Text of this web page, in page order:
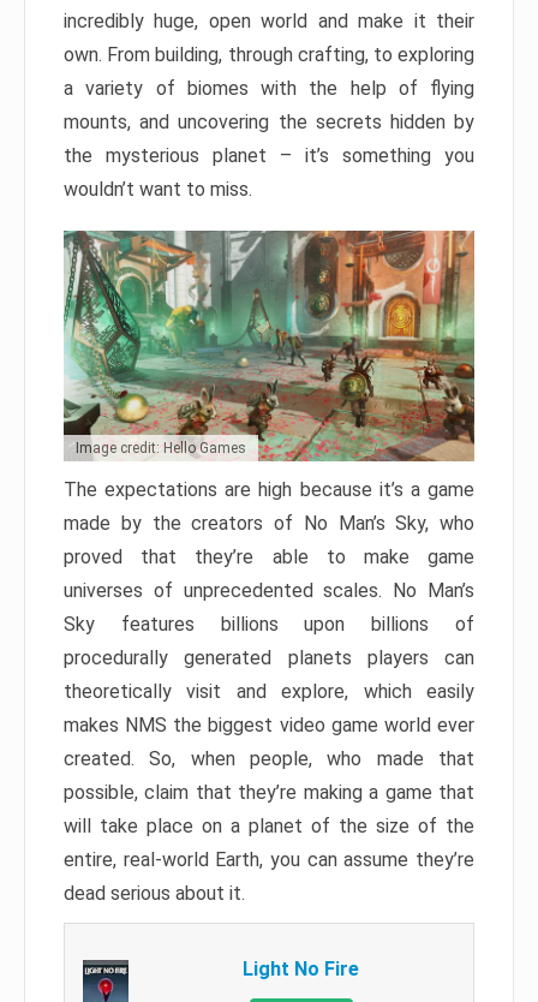
incredibly huge, open world and make it their
own. From building, through crafting, to exploring
a variety of biomes with the help of flying
mounts, and uncovering the secrets hidden by
the mysterious planet – it’s something you
wouldn’t want to miss.
Image credit: Hello Games
The expectations are high because it’s a game
made by the creators of No Man’s Sky, who
proved that they’re able to make game
universes of unprecedented scales. No Man’s
Sky features billions upon billions of
procedurally generated planets players can
theoretically visit and explore, which easily
makes NMS the biggest video game world ever
created. So, when people, who made that
possible, claim that they’re making a game that
will take place on a planet of the size of the
entire, real-world Earth, you can assume they’re
dead serious about it.
Light No Fire